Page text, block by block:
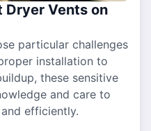
Dryer Vents on
particular challenges
installation to
these sensitive
and care to
efficiently.